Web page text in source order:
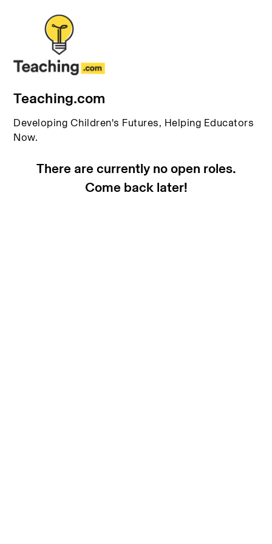
Teaching.com
Developing Children's Futures, Helping Educators
Now.
There are currently no open roles.
Come back later!